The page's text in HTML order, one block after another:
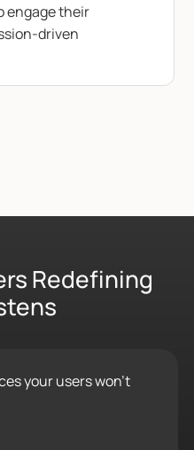
engage their
driven
Redefining
your users won’t